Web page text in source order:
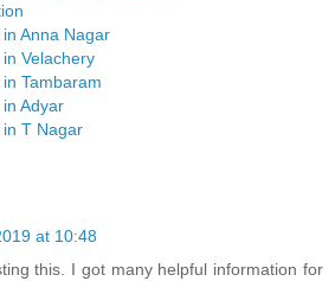
Anna Nagar
Velachery
Tambaram
Adyar
in T Nagar
at 10:48
this. I got many helpful information for